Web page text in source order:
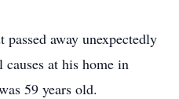
away unexpectedly
at his home in
59 years old.